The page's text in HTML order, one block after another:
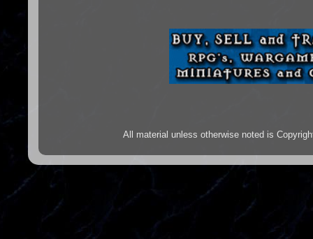
All material unless otherwise noted is